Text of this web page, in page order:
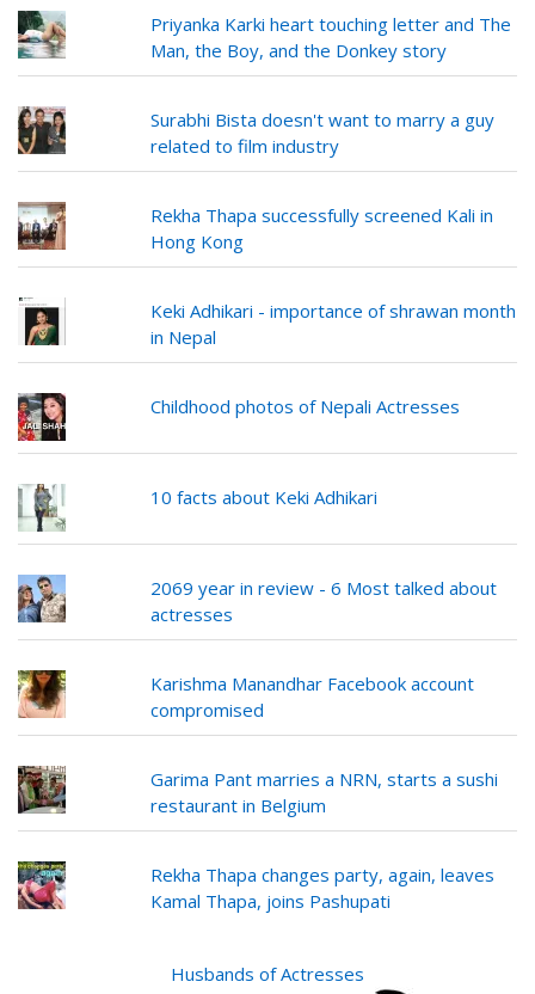
Priyanka Karki heart touching letter and The
Man, the Boy, and the Donkey story
Surabhi Bista doesn't want to marry a guy
related to film industry
Rekha Thapa successfully screened Kali in
Hong Kong
Keki Adhikari - importance of shrawan month
in Nepal
Childhood photos of Nepali Actresses
10 facts about Keki Adhikari
2069 year in review - 6 Most talked about
actresses
Karishma Manandhar Facebook account
compromised
Garima Pant marries a NRN, starts a sushi
restaurant in Belgium
Rekha Thapa changes party, again, leaves
Kamal Thapa, joins Pashupati
Husbands of Actresses